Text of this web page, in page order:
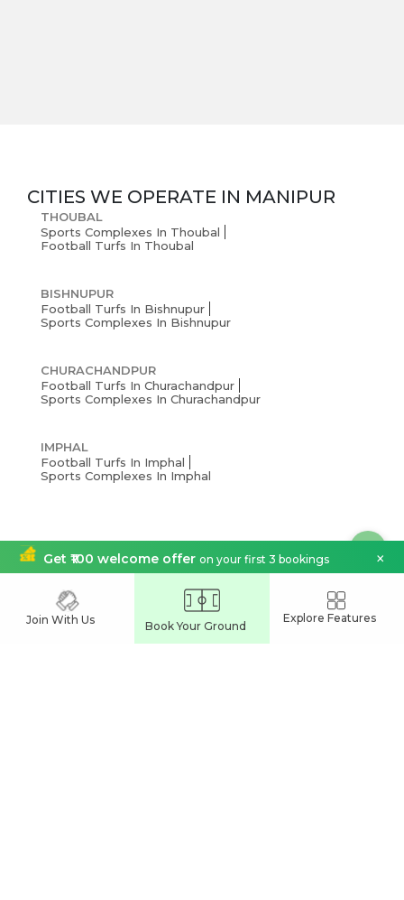
CITIES WE OPERATE IN MANIPUR
THOUBAL
Sports Complexes In Thoubal
Football Turfs In Thoubal
BISHNUPUR
Football Turfs In Bishnupur
Sports Complexes In Bishnupur
CHURACHANDPUR
Football Turfs In Churachandpur
Sports Complexes In Churachandpur
IMPHAL
Football Turfs In Imphal
Sports Complexes In Imphal
India's Leading
Sports Venue Booking App
Get ₹100 welcome offeron your first 3 bookings ×
Join With Us Book Your Ground
Explore Features